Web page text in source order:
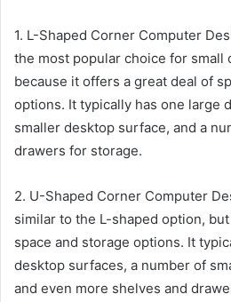
1. L-Shaped Corner Computer
the most popular choice for small
because it offers a great deal of
options. It typically has one large
smaller desktop surface, and a
drawers for storage.
2. U-Shaped Corner Computer
similar to the L-shaped option,
space and storage options. It
desktop surfaces, a number of
and even more shelves and